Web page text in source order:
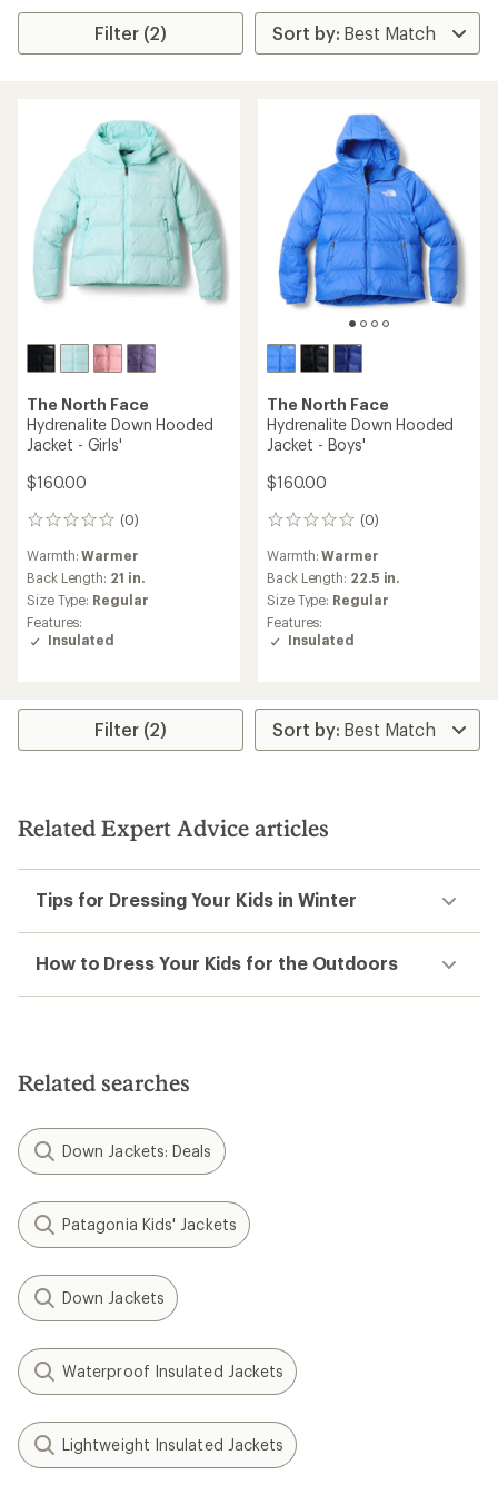
Filter (2)
The North Face
Hydrenalite Down Hooded
Jacket - Girls'
$160.00
(0)
0
Warmth:Warmer
Back Length: 21 in.
Size Type: Regular
Features:
Insulated
The North Face
Hydrenalite Down Hooded
Jacket - Boys'
$160.00
(0)
0
Warmth:Warmer
Back Length: 22.5 in.
Size Type: Regular
Features:
Insulated
Filter (2)
Related Expert Advice articles
Tips for Dressing Your Kids in Winter
How to Dress Your Kids for the Outdoors
Related searches
Down Jackets: Deals
Patagonia Kids' Jackets
Down Jackets
Waterproof Insulated Jackets
Lightweight Insulated Jackets